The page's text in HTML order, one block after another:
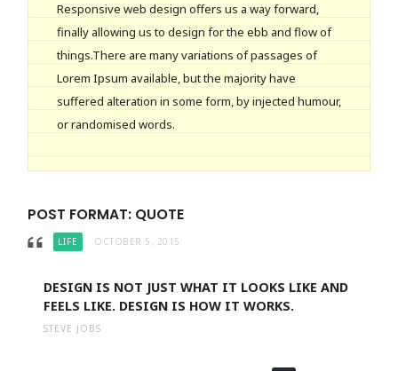
Responsive web design offers us a way forward,
finally allowing us to design for the ebb and flow of
things.There are many variations of passages of
Lorem Ipsum available, but the majority have
suffered alteration in some form, by injected humour,
or randomised words.
POST FORMAT: QUOTE
LIFE OCTOBER 5, 2015
DESIGN IS NOT JUST WHAT IT LOOKS LIKE AND
FEELS LIKE. DESIGN IS HOW IT WORKS.
STEVE JOBS